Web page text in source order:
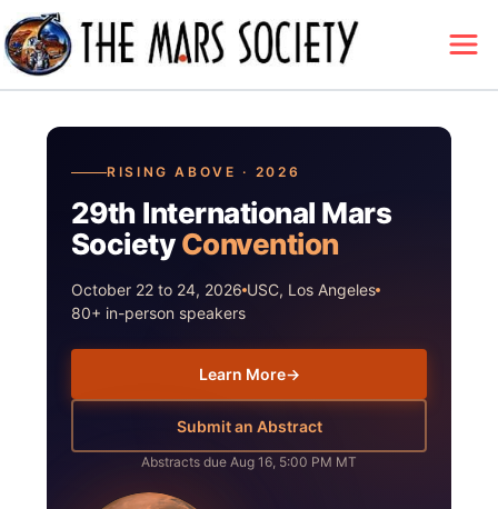
RISING ABOVE · 2026
29th International Mars
SocietyConvention
October 22 to 24, 2026 USC, Los Angeles
80+ in-person speakers
Learn More→
Submit an Abstract
Abstracts due Aug 16, 5:00 PM MT